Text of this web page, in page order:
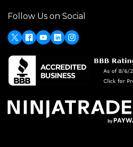
a
new
window)
Follow Us on Social
X
(Opens
in
new
window)
Facebook
Youtube
LinkedIn
Instagram